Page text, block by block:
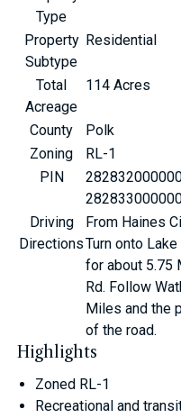
Type
Property
Subtype
Residential
Total
Acreage
114 Acres
County
Polk
Zoning
RL-1
PIN
Driving
Directions
From Haines
Turn onto
for about 5.75
Rd. Follow
Miles and the
of the road.
Highlights
Zoned RL-1
Recreational and